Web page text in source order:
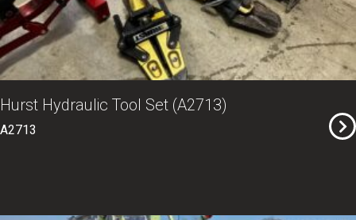
Hurst Hydraulic Tool Set (A2713)
A2713